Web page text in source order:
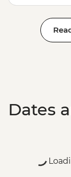
Dates